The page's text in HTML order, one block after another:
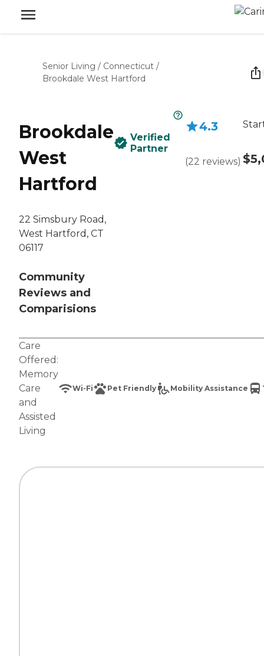
Senior Living / Connecticut /
Brookdale West Hartford
Brookdale
West
Hartford
22 Simsbury Road,
West Hartford, CT
06117
Community
Reviews and
Comparisions
Verified
Partner
4.3
(22 reviews)
Care
Offered:
Memory
Care
and
Assisted
Living
Wi-Fi Pet Friendly Mobility Assistance